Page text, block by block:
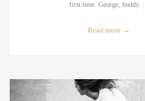
first time. George, buddy. ...
Read more →